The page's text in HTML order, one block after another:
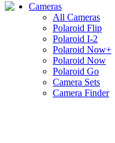
Cameras
All Cameras
Polaroid Flip
Polaroid I-2
Polaroid Now+
Polaroid Now
Polaroid Go
Camera Sets
Camera Finder